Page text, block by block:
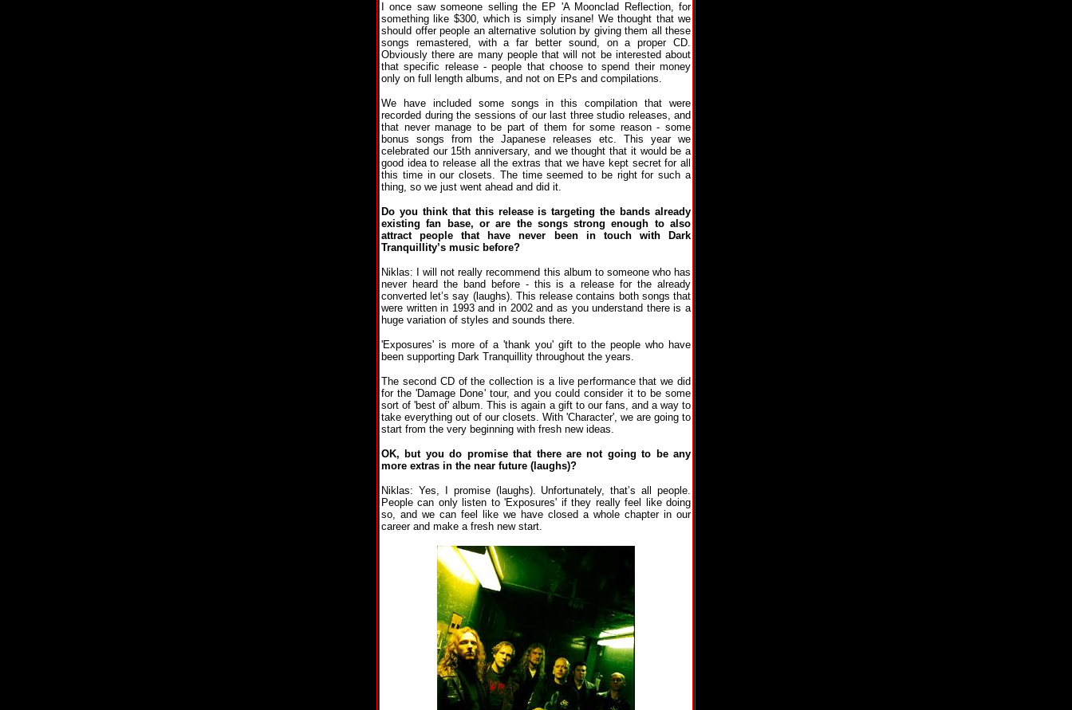
I once saw someone selling the EP 'A Moonclad Reflection, for
something like $300, which is simply insane! We thought that we
should offer people an alternative solution by giving them all these
songs remastered, with a far better sound, on a proper CD.
Obviously there are many people that will not be interested about
that specific release - people that choose to spend their money
only on full length albums, and not on EPs and compilations.
We have included some songs in this compilation that were
recorded during the sessions of our last three studio releases, and
that never manage to be part of them for some reason - some
bonus songs from the Japanese releases etc. This year we
celebrated our 15th anniversary, and we thought that it would be a
good idea to release all the extras that we have kept secret for all
this time in our closets. The time seemed to be right for such a
thing, so we just went ahead and did it.
Do you think that this release is targeting the bands already
existing fan base, or are the songs strong enough to also
attract people that have never been in touch with Dark
Tranquillity’s music before?
Niklas: I will not really recommend this album to someone who has
never heard the band before - this is a release for the already
converted let’s say (laughs). This release contains both songs that
were written in 1993 and in 2002 and as you understand there is a
huge variation of styles and sounds there.
'Exposures' is more of a 'thank you' gift to the people who have
been supporting Dark Tranquillity throughout the years.
The second CD of the collection is a live performance that we did
for the 'Damage Done' tour, and you could consider it to be some
sort of 'best of' album. This is again a gift to our fans, and a way to
take everything out of our closets. With 'Character', we are going to
start from the very beginning with fresh new ideas.
OK, but you do promise that there are not going to be any
more extras in the near future (laughs)?
Niklas: Yes, I promise (laughs). Unfortunately, that’s all people.
People can only listen to 'Exposures' if they really feel like doing
so, and we can feel like we have closed a whole chapter in our
career and make a fresh new start.